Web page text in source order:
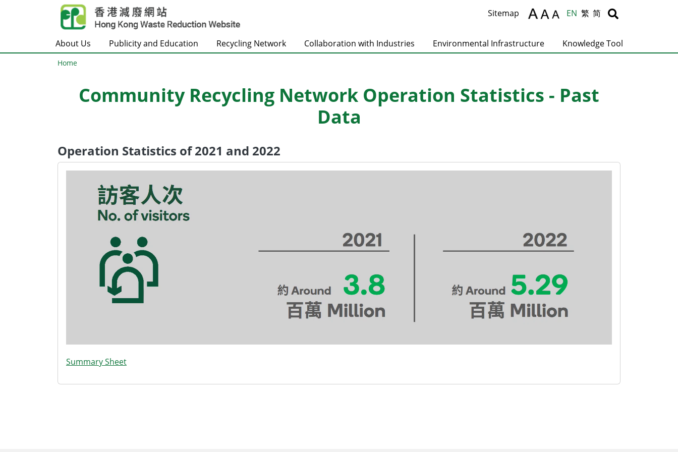
Skip to main content
Body
Sitemap EN 繁 简 Body
About Us Publicity and Education Recycling Network Collaboration with Industries Environmental Infrastructure Knowledge Tool
Home
Community Recycling Network Operation Statistics - Past
Data
Body
Operation Statistics of 2021 and 2022
Summary Sheet